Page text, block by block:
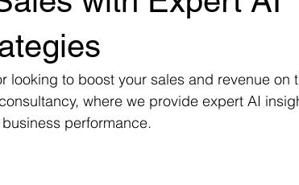
looking to boost your sales and revenue on
where we provide expert AI
performance.